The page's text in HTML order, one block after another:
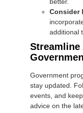
Consider
additional
Government
stay updated.
events, and
advice on the